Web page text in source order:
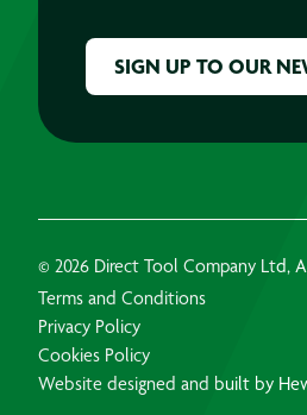
© 2026 Direct Tool Company Ltd,
Terms and Conditions
Privacy Policy
Cookies Policy
Website designed and built by